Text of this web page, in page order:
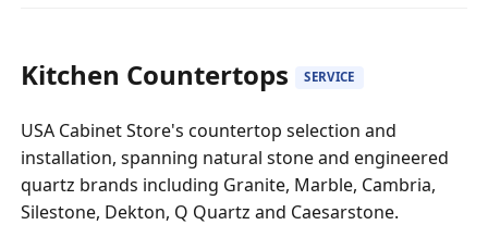
Kitchen Countertops SERVICE
USA Cabinet Store's countertop selection and
installation, spanning natural stone and engineered
quartz brands including Granite, Marble, Cambria,
Silestone, Dekton, Q Quartz and Caesarstone.